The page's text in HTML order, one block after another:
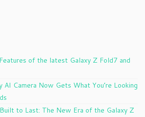
of the latest Galaxy Z Fold7 and
AI Camera Now Gets What You’re Looking
to Last: The New Era of the Galaxy Z